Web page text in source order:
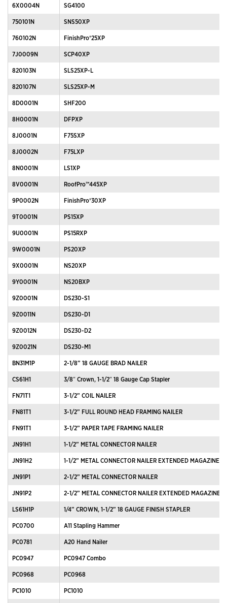
6X0004N SG4100
750101N SNS50XP
760102N FinishPro®25XP
7J0009N SCP40XP
820103N SLS25XP-L
820107N SLS25XP-M
8D0001N SHF200
8H0001N DFPXP
8J0001N F75SXP
8J0002N F75LXP
8N0001N LS1XP
8V0001N RoofPro™445XP
9P0002N FinishPro®30XP
9T0001N PS15XP
9U0001N PS15RXP
9W0001N PS20XP
9X0001N NS20XP
9Y0001N NS20BXP
9Z0001N DS230-S1
9Z0011N DS230-D1
9Z0012N DS230-D2
9Z0021N DS230-M1
BN31M1P 2-1/8” 18 GAUGE BRAD NAILER
CS61H1 3/8″ Crown, 1-1/2″ 18 Gauge Cap Stapler
FN71T1 3-1/2” COIL NAILER
FN81T1 3-1/2” FULL ROUND HEAD FRAMING NAILER
FN91T1 3-1/2” PAPER TAPE FRAMING NAILER
JN91H1 1-1/2” METAL CONNECTOR NAILER
JN91H2 1-1/2” METAL CONNECTOR NAILER EXTENDED MAGAZINE
JN91P1 2-1/2” METAL CONNECTOR NAILER
JN91P2 2-1/2” METAL CONNECTOR NAILER EXTENDED MAGAZINE
LS61H1P 1/4” CROWN, 1-1/2” 18 GAUGE FINISH STAPLER
PC0700 A11 Stapling Hammer
PC0781 A20 Hand Nailer
PC0947 PC0947 Combo
PC0968 PC0968
PC1010 PC1010